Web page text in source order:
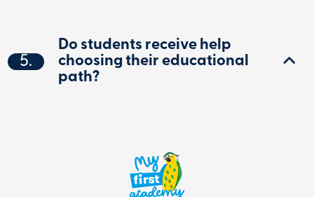
5.
Do students receive help
choosing their educational
path?